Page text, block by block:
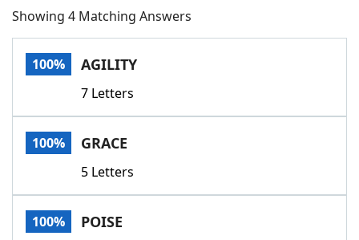
NYT Crossplay Cheat
Scrabble
Today's NYT GamesHints & Answers
Word GamesHelpers
Word List
Showing 4 Matching Answers
100% AGILITY
7 Letters
100% GRACE
5 Letters
100% POISE